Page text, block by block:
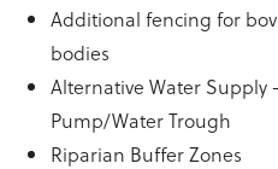
Additional fencing for
bodies
Alternative Water Supply
Pump/Water Trough
Riparian Buffer Zones